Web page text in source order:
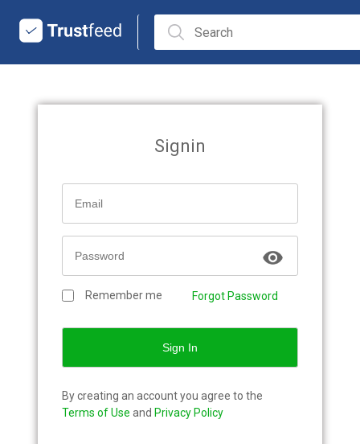
Signin
Remember me Forgot Password
By creating an account you agree to the
Terms of Use and Privacy Policy